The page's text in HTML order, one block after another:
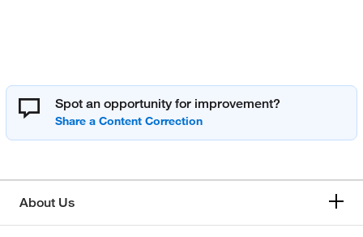
Spot an opportunity for improvement?
About Us